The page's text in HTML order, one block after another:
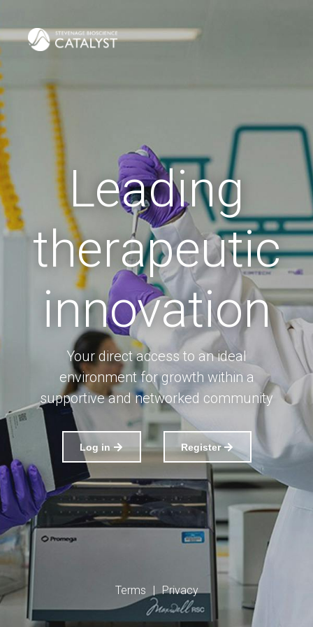
Leading
therapeutic
innovation
Your direct access to an ideal
environment for growth within a
supportive and networked community
Log in Register
Terms | Privacy